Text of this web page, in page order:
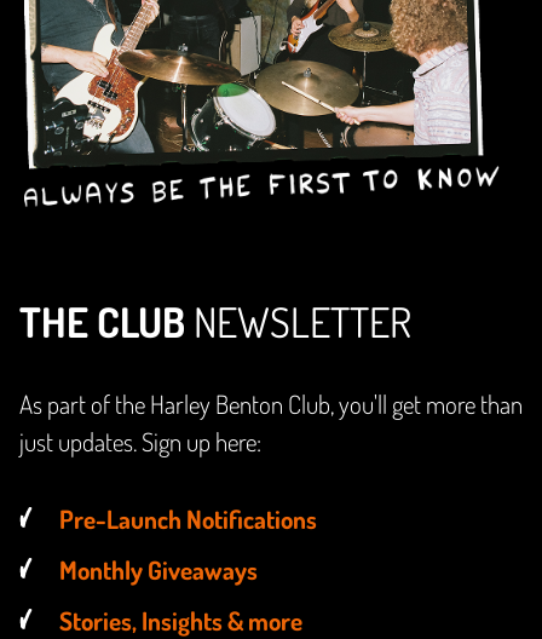
THE CLUB NEWSLETTER
As part of the Harley Benton Club, you'll get more than
just updates. Sign up here:
Pre-Launch Notifications
Monthly Giveaways
Stories, Insights & more